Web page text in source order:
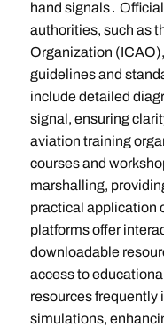
hand signals․
authorities, such as
Organization
guidelines and
include detailed
signal, ensuring
aviation training
courses and
marshalling,
practical application
platforms offer
downloadable
access to
resources frequently
simulations,